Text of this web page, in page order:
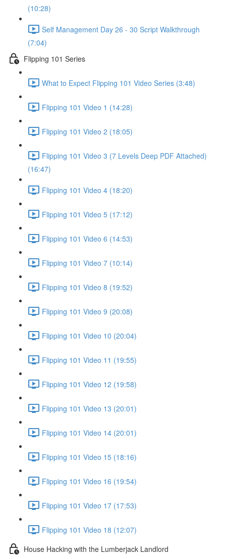
(10:28)
Self Management Day 26 - 30 Script Walkthrough
(7:04)
Flipping 101 Series
What to Expect Flipping 101 Video Series (3:48)
Flipping 101 Video 1 (14:28)
Flipping 101 Video 2 (18:05)
Flipping 101 Video 3 (7 Levels Deep PDF Attached)
(16:47)
Flipping 101 Video 4 (18:20)
Flipping 101 Video 5 (17:12)
Flipping 101 Video 6 (14:53)
Flipping 101 Video 7 (10:14)
Flipping 101 Video 8 (19:52)
Flipping 101 Video 9 (20:08)
Flipping 101 Video 10 (20:04)
Flipping 101 Video 11 (19:55)
Flipping 101 Video 12 (19:58)
Flipping 101 Video 13 (20:01)
Flipping 101 Video 14 (20:01)
Flipping 101 Video 15 (18:16)
Flipping 101 Video 16 (19:54)
Flipping 101 Video 17 (17:53)
Flipping 101 Video 18 (12:07)
House Hacking with the Lumberjack Landlord